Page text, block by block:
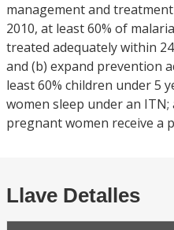
management and
2010, at least 60% of
treated adequately within
and (b) expand prevention
least 60% children under 5
women sleep under an
pregnant women receive a
Llave Detalles